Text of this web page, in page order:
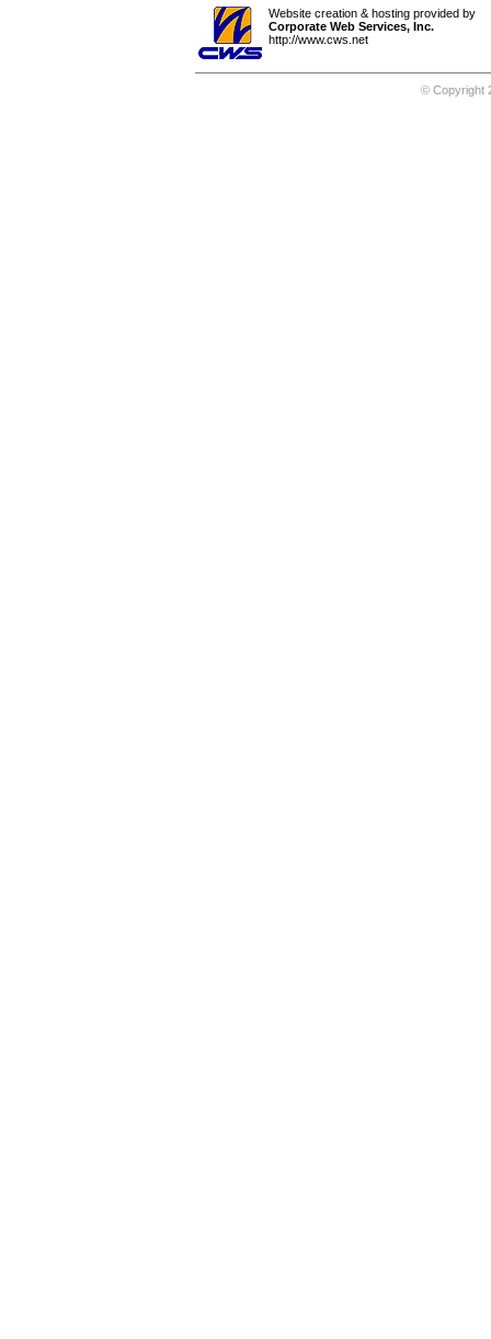
Website creation & hosting provided by
Corporate Web Services, Inc.
http://www.cws.net
© Copyright